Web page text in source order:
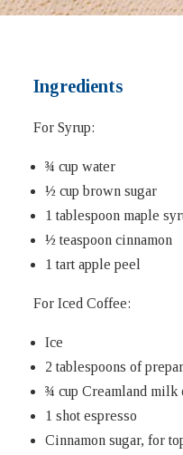
Ingredients
For Syrup:
¾ cup water
½ cup brown sugar
1 tablespoon maple
½ teaspoon cinnamon
1 tart apple peel
For Iced Coffee:
Ice
2 tablespoons of
¾ cup Creamland milk
1 shot espresso
Cinnamon sugar, for